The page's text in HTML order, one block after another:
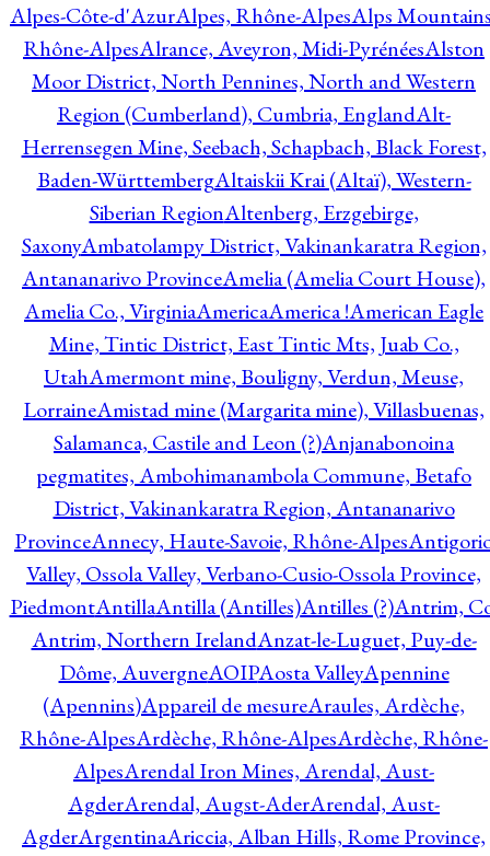
Alpes-Côte-d'AzurAlpes, Rhône-AlpesAlps
Rhône-AlpesAlrance, Aveyron, Midi-PyrénéesAlston
Moor District, North Pennines, North and Western
Region (Cumberland), Cumbria, EnglandAlt-
Herrensegen Mine, Seebach, Schapbach, Black Forest,
Baden-WürttembergAltaiskii Krai (Altaï), Western-
Siberian RegionAltenberg, Erzgebirge,
SaxonyAmbatolampy District, Vakinankaratra Region,
Antananarivo ProvinceAmelia (Amelia Court House),
Amelia Co., VirginiaAmericaAmerica !American Eagle
Mine, Tintic District, East Tintic Mts, Juab Co.,
UtahAmermont mine, Bouligny, Verdun, Meuse,
LorraineAmistad mine (Margarita mine), Villasbuenas,
Salamanca, Castile and Leon (?)Anjanabonoina
pegmatites, Ambohimanambola Commune, Betafo
District, Vakinankaratra Region, Antananarivo
ProvinceAnnecy, Haute-Savoie, Rhône-Alpes
Valley, Ossola Valley, Verbano-Cusio-Ossola Province,
PiedmontAntillaAntilla (Antilles)Antilles (?)Antrim,
Antrim, Northern IrelandAnzat-le-Luguet, Puy-de-
Dôme, AuvergneAOIPAosta ValleyApennine
(Apennins)Appareil de mesureAraules, Ardèche,
Rhône-AlpesArdèche, Rhône-AlpesArdèche, Rhône-
AlpesArendal Iron Mines, Arendal, Aust-
AgderArendal, Augst-AderArendal, Aust-
AgderArgentinaAriccia, Alban Hills, Rome Province,